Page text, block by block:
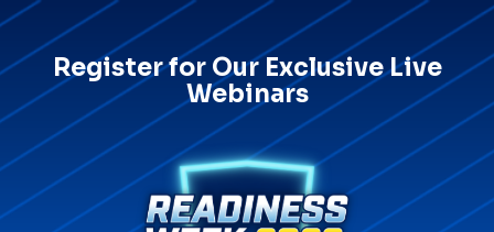
Register for Our Exclusive Live
Webinars